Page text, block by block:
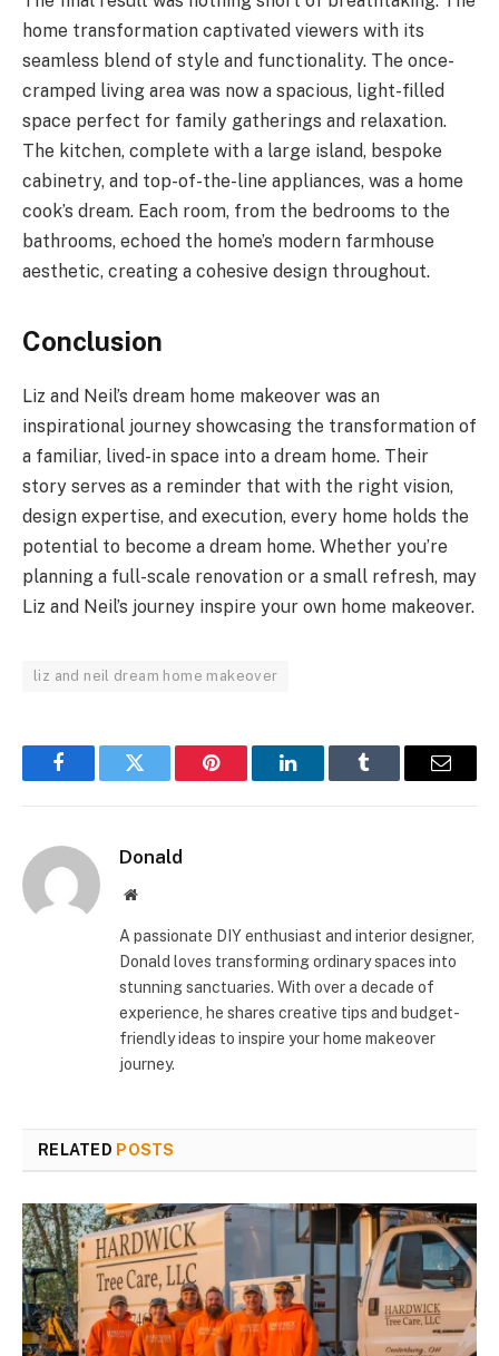
home transformation captivated viewers with its
seamless blend of style and functionality. The once-
cramped living area was now a spacious, light-filled
space perfect for family gatherings and relaxation.
The kitchen, complete with a large island, bespoke
cabinetry, and top-of-the-line appliances, was a home
cook’s dream. Each room, from the bedrooms to the
bathrooms, echoed the home’s modern farmhouse
aesthetic, creating a cohesive design throughout.
Conclusion
Liz and Neil’s dream home makeover was an
inspirational journey showcasing the transformation of
a familiar, lived-in space into a dream home. Their
story serves as a reminder that with the right vision,
design expertise, and execution, every home holds the
potential to become a dream home. Whether you’re
planning a full-scale renovation or a small refresh, may
Liz and Neil’s journey inspire your own home makeover.
liz and neil dream home makeover
FacebookTwitter Pinterest LinkedInTumblr Email
Donald
Website
A passionate DIY enthusiast and interior designer,
Donald loves transforming ordinary spaces into
stunning sanctuaries. With over a decade of
experience, he shares creative tips and budget-
friendly ideas to inspire your home makeover
journey.
RELATED POSTS